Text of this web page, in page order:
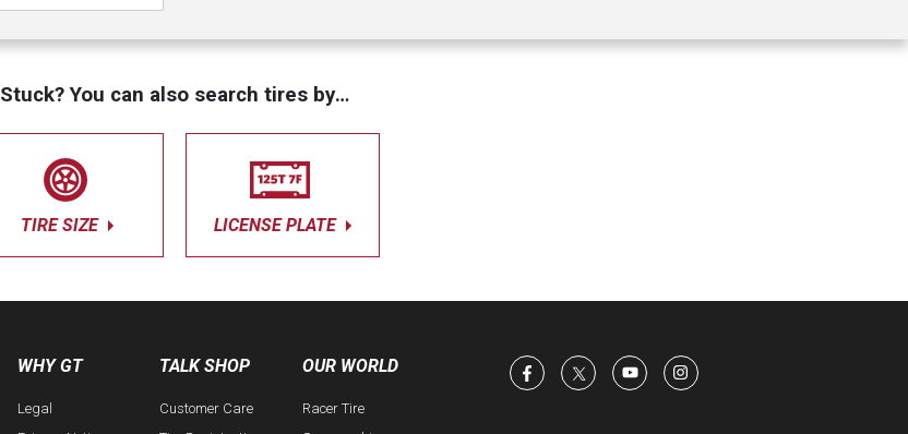
Stuck? You can also search tires by…
TIRE SIZE LICENSE PLATE
WHY GT
Legal
TALK SHOP
Customer Care
OUR WORLD
Racer Tire